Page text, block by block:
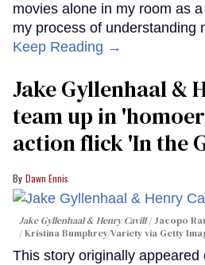
movies alone in my room as
my process of understanding
Keep Reading →
Jake Gyllenhaal &
team up in
action flick 'In the
Dawn Ennis
Jake Gyllenhaal & Henry Cavill
Jacopo
/ Kristina Bumphrey/Variety via Getty
This story originally appeared